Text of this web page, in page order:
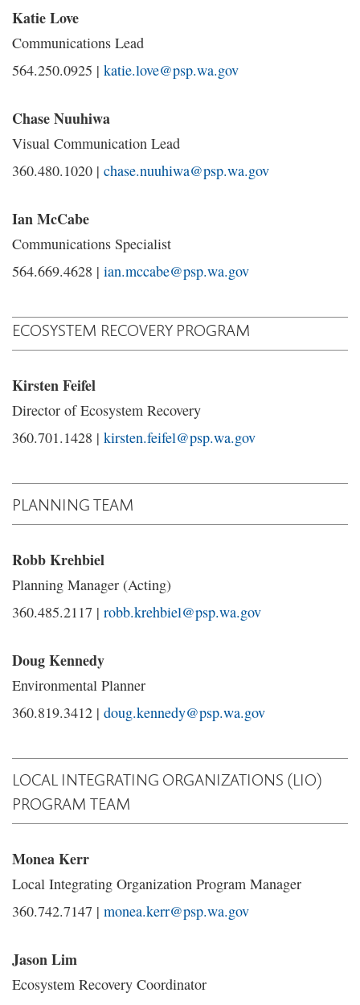
Katie Love
Communications Lead
564.250.0925 | katie.love@psp.wa.gov
Chase Nuuhiwa
Visual Communication Lead
360.480.1020 | chase.nuuhiwa@psp.wa.gov
Ian McCabe
Communications Specialist
564.669.4628 | ian.mccabe@psp.wa.gov
ECOSYSTEM RECOVERY PROGRAM
Kirsten Feifel
Director of Ecosystem Recovery
360.701.1428 | kirsten.feifel@psp.wa.gov
PLANNING TEAM
Robb Krehbiel
Planning Manager (Acting)
360.485.2117 | robb.krehbiel@psp.wa.gov
Doug Kennedy
Environmental Planner
360.819.3412 | doug.kennedy@psp.wa.gov
LOCAL INTEGRATING ORGANIZATIONS (LIO)
PROGRAM TEAM
Monea Kerr
Local Integrating Organization Program Manager
360.742.7147 | monea.kerr@psp.wa.gov
Jason Lim
Ecosystem Recovery Coordinator